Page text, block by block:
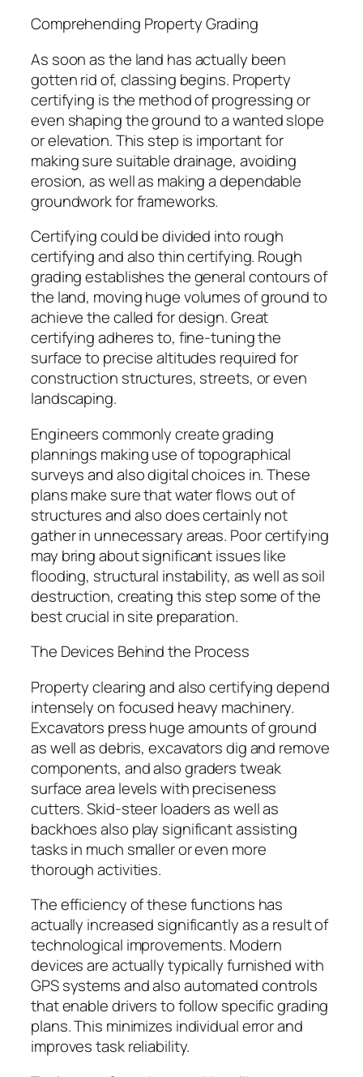
Comprehending Property Grading
As soon as the land has actually been
gotten rid of, classing begins. Property
certifying is the method of progressing or
even shaping the ground to a wanted slope
or elevation. This step is important for
making sure suitable drainage, avoiding
erosion, as well as making a dependable
groundwork for frameworks.
Certifying could be divided into rough
certifying and also thin certifying. Rough
grading establishes the general contours of
the land, moving huge volumes of ground to
achieve the called for design. Great
certifying adheres to, fine-tuning the
surface to precise altitudes required for
construction structures, streets, or even
landscaping.
Engineers commonly create grading
plannings making use of topographical
surveys and also digital choices in. These
plans make sure that water flows out of
structures and also does certainly not
gather in unnecessary areas. Poor certifying
may bring about significant issues like
flooding, structural instability, as well as soil
destruction, creating this step some of the
best crucial in site preparation.
The Devices Behind the Process
Property clearing and also certifying depend
intensely on focused heavy machinery.
Excavators press huge amounts of ground
as well as debris, excavators dig and remove
components, and also graders tweak
surface area levels with preciseness
cutters. Skid-steer loaders as well as
backhoes also play significant assisting
tasks in much smaller or even more
thorough activities.
The efficiency of these functions has
actually increased significantly as a result of
technological improvements. Modern
devices are actually typically furnished with
GPS systems and also automated controls
that enable drivers to follow specific grading
plans. This minimizes individual error and
improves task reliability.